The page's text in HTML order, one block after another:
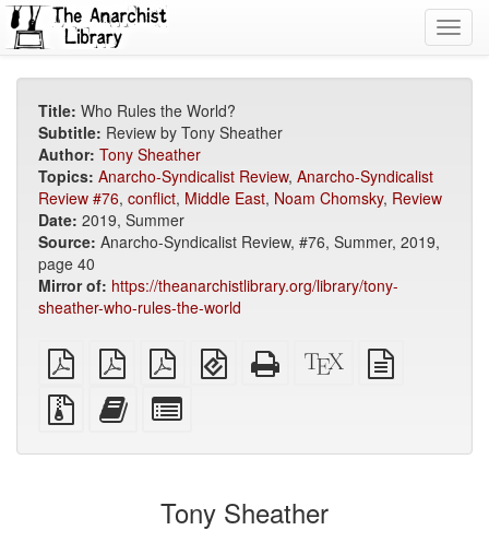
Title: Who Rules the World?
Subtitle: Review by Tony Sheather
Author: Tony Sheather
Topics: Anarcho-Syndicalist Review, Anarcho-Syndicalist
Review #76, conflict, Middle East, Noam Chomsky, Review
Date: 2019, Summer
Source: Anarcho-Syndicalist Review, #76, Summer, 2019,
page 40
Mirror of: https://theanarchistlibrary.org/library/tony-
sheather-who-rules-the-world
plain
PDF
A4
imposed
PDF
Letter
imposed
EPUB
(for
Standalone
HTML
XeLaTeX
source
Source
files
attachments
Add
this
to
bookbuilder
for
bookbuilder
Tony Sheather